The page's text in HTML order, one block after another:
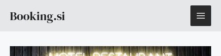
Booking.si